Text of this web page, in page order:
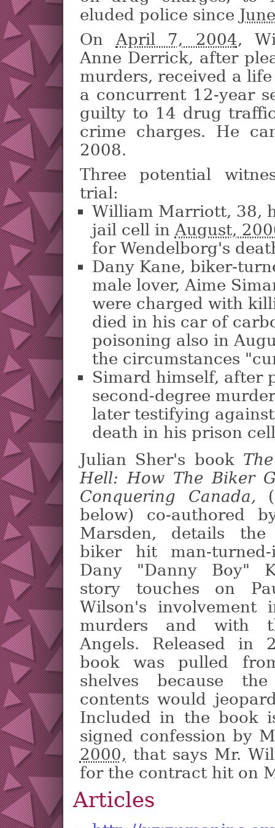
eluded police since
OnApril 7, 2004,
Anne Derrick, after
murders, received a
a concurrent 12-year
guilty to 14 drug
crime charges. He
2008.
Three potential
trial:
William Marriott, 38,
jail cell inAugust,
for Wendelborg's
Dany Kane, biker-
male lover, Aime
were charged with
died in his car of
poisoning also in
the circumstances
Simard himself, after
second-degree
later testifying
death in his prison
Julian Sher's book
Hell: How The Biker
Conquering Canada,
below) co-authored
Marsden, details
biker hit man-turned-
Dany "Danny Boy"
story touches on
Wilson's involvement
murders and with
Angels. Released in
book was pulled
shelves because
contents would
Included in the book
signed confession by
2000, that says Mr.
for the contract hit on
Articles